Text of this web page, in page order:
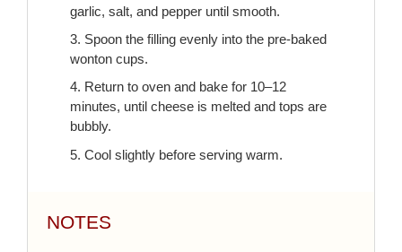
garlic, salt, and pepper until smooth.
3. Spoon the filling evenly into the pre-baked
wonton cups.
4. Return to oven and bake for 10–12
minutes, until cheese is melted and tops are
bubbly.
5. Cool slightly before serving warm.
NOTES